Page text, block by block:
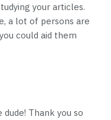
your articles.
a lot of persons are
could aid them
Thank you so